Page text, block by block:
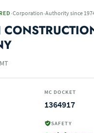
·Corporation·Authority since
MC DOCKET
1364917
SAFETY